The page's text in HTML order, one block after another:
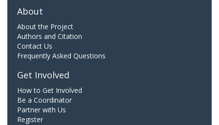
About
About the Project
Authors and Citation
Contact Us
Frequently Asked Questions
Get Involved
How to Get Involved
Be a Coordinator
Partner with Us
Register